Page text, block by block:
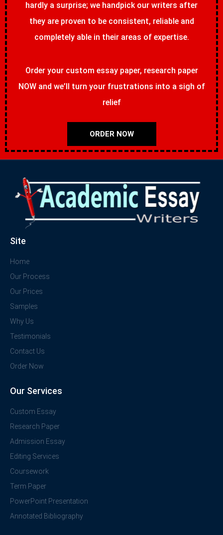
hardly a surprise; we handpick our writers after
they are proven to be consistent, reliable and
completely able in their areas of expertise.
Order your custom essay paper, research paper
NOW and we’ll turn your frustrations into a sigh of
relief
ORDER NOW
Site
Home
Our Process
Our Prices
Samples
Why Us
Testimonials
Contact Us
Order Now
Our Services
Custom Essay
Research Paper
Admission Essay
Editing Services
Coursework
Term Paper
PowerPoint Presentation
Annotated Bibliography